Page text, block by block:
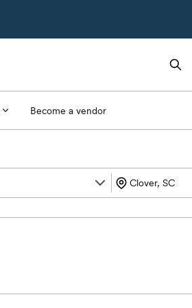
Become a vendor